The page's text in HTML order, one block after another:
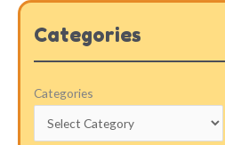
Categories
Categories